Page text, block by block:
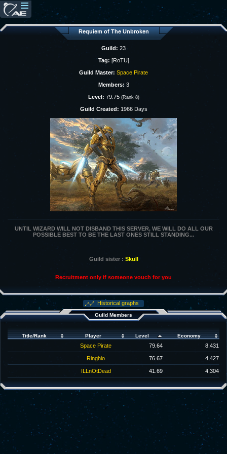
Requiem of The Unbroken
Guild: 23
Tag: [RoTU]
Guild Master: Space Pirate
Members: 3
Level: 79.75 (Rank 8)
Guild Created: 1966 Days
UNTIL WIZARD WILL NOT DISBAND THIS SERVER, WE WILL DO ALL OUR
POSSIBLE BEST TO BE THE LAST ONES STILL STANDING...
Guild sister : Skull
Recruitment only if someone vouch for you
Historical graphs
Guild Members
Title/Rank Player Level Economy
Space Pirate 79.64 8,431
Ringhio 76.67 4,427
ILLnOtDead 41.69 4,304